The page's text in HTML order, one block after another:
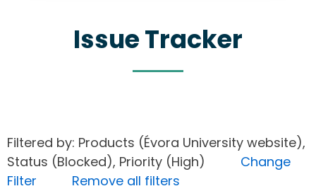
Issue Tracker
Filtered by: Products (Évora University website),
Status (Blocked), Priority (High) Change
Filter
Remove all filters